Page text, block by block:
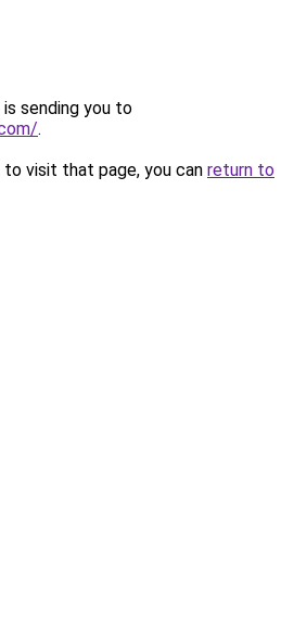
sending you to
.
visit that page, you can return to